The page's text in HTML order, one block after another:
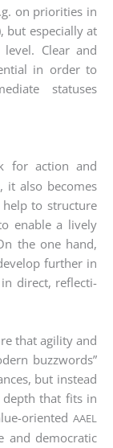
on prio­ri­ties in
but espe­ci­al­ly at
Clear and
in order to
sta­tu­s­es
for action and
it also beco­mes
to struc­tu­re
enable a lively
the one hand,
fur­ther in
in direct, reflec­ti­
that agi­li­ty and
buz­zwords”
but ins­tead
that fits in
ori­en­ted AAEL
and demo­cra­tic